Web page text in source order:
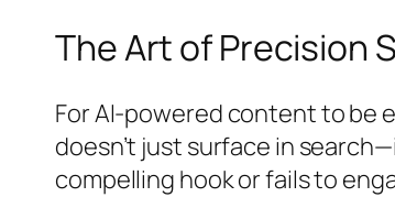
The Art of Precision
For AI-powered content to be
doesn’t just surface in
compelling hook or fails to